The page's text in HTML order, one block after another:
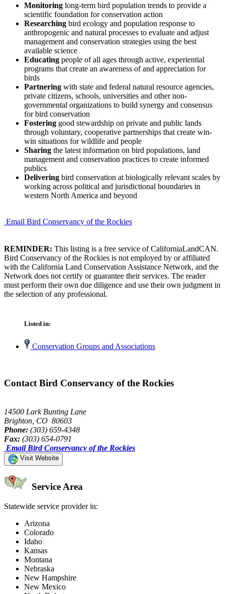
Monitoring long-term bird population trends to provide a
scientific foundation for conservation action
Researching bird ecology and population response to
anthropogenic and natural processes to evaluate and adjust
management and conservation strategies using the best
available science
Educating people of all ages through active, experiential
programs that create an awareness of and appreciation for
birds
Partnering with state and federal natural resource agencies,
private citizens, schools, universities and other non-
governmental organizations to build synergy and consensus
for bird conservation
Fostering good stewardship on private and public lands
through voluntary, cooperative partnerships that create win-
win situations for wildlife and people
Sharing the latest information on bird populations, land
management and conservation practices to create informed
publics
Delivering bird conservation at biologically relevant scales by
working across political and jurisdictional boundaries in
western North America and beyond
Email Bird Conservancy of the Rockies
REMINDER: This listing is a free service of CaliforniaLandCAN.
Bird Conservancy of the Rockies is not employed by or affiliated
with the California Land Conservation Assistance Network, and the
Network does not certify or guarantee their services. The reader
must perform their own due diligence and use their own judgment in
the selection of any professional.
Listed in:
Conservation Groups and Associations
Contact Bird Conservancy of the Rockies
14500 Lark Bunting Lane
Brighton, CO 80603
Phone: (303) 659-4348
Fax: (303) 654-0791
Email Bird Conservancy of the Rockies
Visit Website
Service Area
Statewide service provider in:
Arizona
Colorado
Idaho
Kansas
Montana
Nebraska
New Hampshire
New Mexico